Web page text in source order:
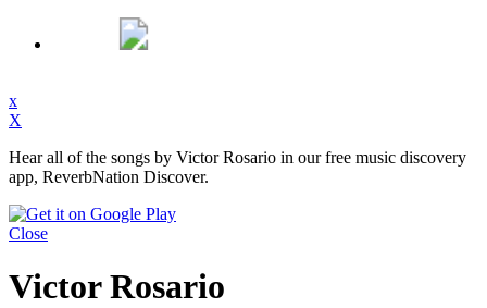
x
X
Hear all of the songs by Victor Rosario in our free music discovery
app, ReverbNation Discover.
Close
Victor Rosario